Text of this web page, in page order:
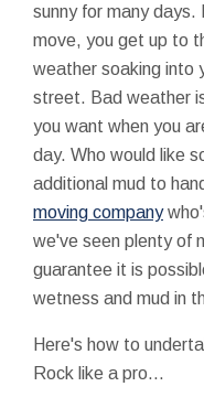
sunny for many
move, you get up to
weather soaking into
street. Bad weather
you want when you
day. Who would like
additional mud to
moving company
we've seen plenty of
guarantee it is
wetness and mud in
Here's how to
Rock like a pro...